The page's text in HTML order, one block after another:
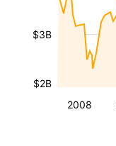
2008
$2B
$3B